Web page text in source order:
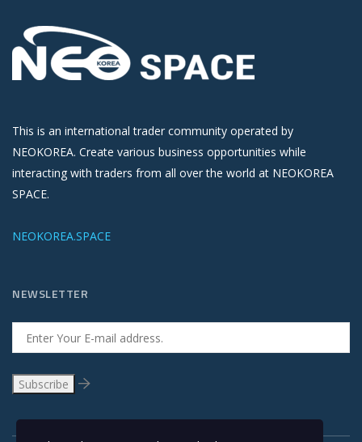
This is an international trader community operated by
NEOKOREA. Create various business opportunities while
interacting with traders from all over the world at NEOKOREA
SPACE.
NEOKOREA.SPACE
NEWSLETTER